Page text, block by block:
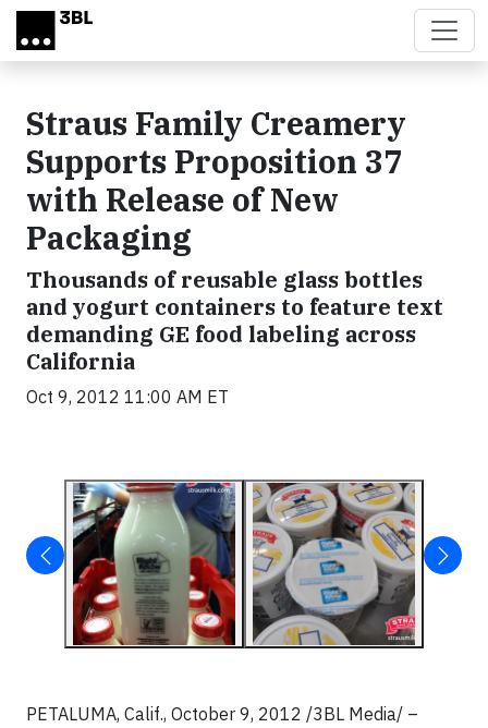
Skip to main content
Straus Family Creamery
Supports Proposition 37
with Release of New
Packaging
Thousands of reusable glass bottles
and yogurt containers to feature text
demanding GE food labeling across
California
Oct 9, 2012 11:00 AM ET
PETALUMA, Calif., October 9, 2012 /3BL Media/ –